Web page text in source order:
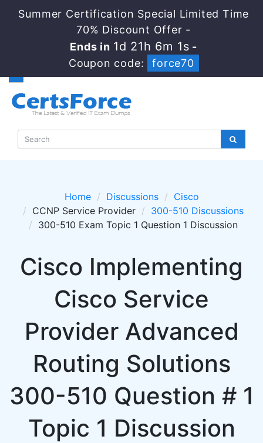
Summer Certification Special Limited Time
70% Discount Offer -
Ends in 1d 21h 6m 1s -
Coupon code:
force70
Home Discussions
Cisco
CCNP Service Provider
300-510 Discussions
300-510 Exam Topic 1 Question 1 Discussion
Cisco Implementing
Cisco Service
Provider Advanced
Routing Solutions
300-510 Question # 1
Topic 1 Discussion